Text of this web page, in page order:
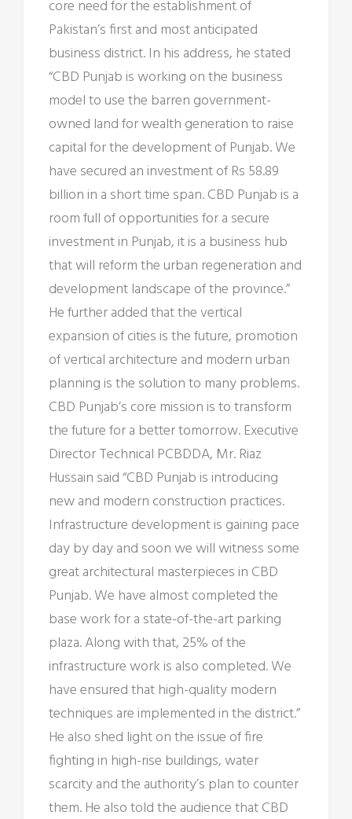
core need for the establishment of
Pakistan’s first and most anticipated
business district. In his address, he stated
“CBD Punjab is working on the business
model to use the barren government-
owned land for wealth generation to raise
capital for the development of Punjab. We
have secured an investment of Rs 58.89
billion in a short time span. CBD Punjab is a
room full of opportunities for a secure
investment in Punjab, it is a business hub
that will reform the urban regeneration and
development landscape of the province.”
He further added that the vertical
expansion of cities is the future, promotion
of vertical architecture and modern urban
planning is the solution to many problems.
CBD Punjab’s core mission is to transform
the future for a better tomorrow. Executive
Director Technical PCBDDA, Mr. Riaz
Hussain said “CBD Punjab is introducing
new and modern construction practices.
Infrastructure development is gaining pace
day by day and soon we will witness some
great architectural masterpieces in CBD
Punjab. We have almost completed the
base work for a state-of-the-art parking
plaza. Along with that, 25% of the
infrastructure work is also completed. We
have ensured that high-quality modern
techniques are implemented in the district.”
He also shed light on the issue of fire
fighting in high-rise buildings, water
scarcity and the authority’s plan to counter
them. He also told the audience that CBD